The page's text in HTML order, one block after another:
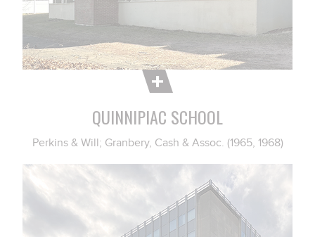
QUINNIPIAC SCHOOL
Perkins & Will; Granbery, Cash & Assoc. (1965, 1968)